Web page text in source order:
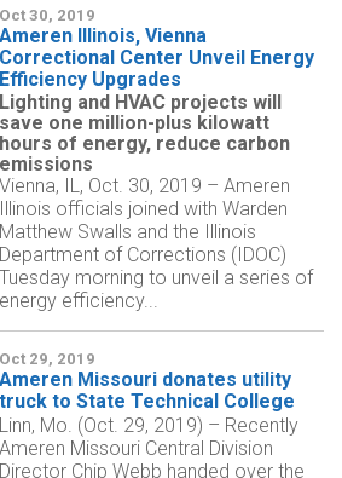
Oct 30, 2019
Ameren Illinois, Vienna
Correctional Center Unveil Energy
Efficiency Upgrades
Lighting and HVAC projects will
save one million-plus kilowatt
hours of energy, reduce carbon
emissions
Vienna, IL, Oct. 30, 2019 – Ameren
Illinois officials joined with Warden
Matthew Swalls and the Illinois
Department of Corrections (IDOC)
Tuesday morning to unveil a series of
energy efficiency...
Oct 29, 2019
Ameren Missouri donates utility
truck to State Technical College
Linn, Mo. (Oct. 29, 2019) – Recently
Ameren Missouri Central Division
Director Chip Webb handed over the